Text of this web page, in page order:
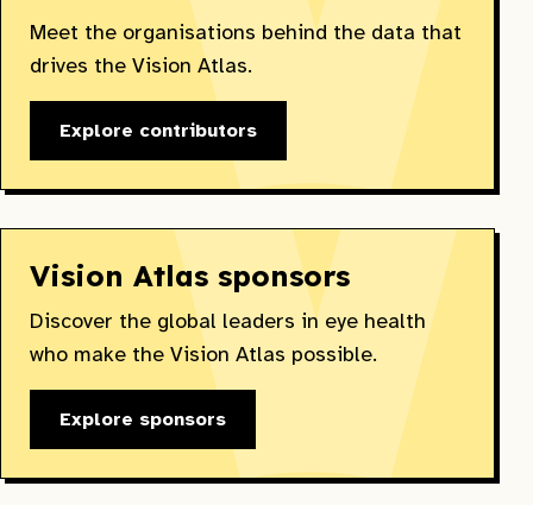
Meet the organisations behind the data that
drives the Vision Atlas.
Explore contributors
Vision Atlas sponsors
Discover the global leaders in eye health
who make the Vision Atlas possible.
Explore sponsors